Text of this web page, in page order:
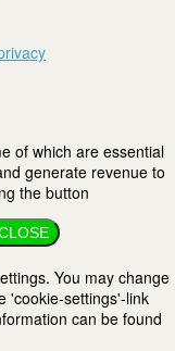
of which are essential
generate revenue to
the button
You may change
'cookie-settings'-link
can be found